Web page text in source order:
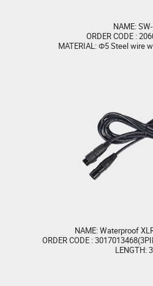
NAME:
ORDER CODE :
MATERIAL: Φ5 Steel wire
NAME: Waterproof
ORDER CODE :
LENGTH: